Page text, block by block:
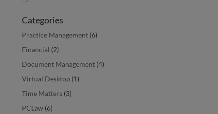
Categories
Practice Management(6)
Financial (2)
Document Management(4)
Virtual Desktop (1)
Time Matters(3)
PCLaw(6)